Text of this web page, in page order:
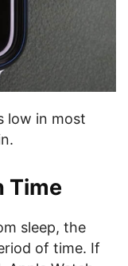
low in most
Time
sleep, the
of time. If